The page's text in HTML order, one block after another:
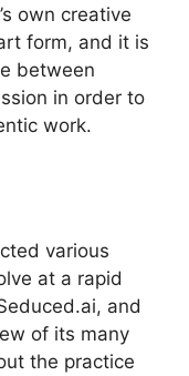
own creative
form, and it is
between
in order to
work.
various
at a rapid
and
of its many
the practice